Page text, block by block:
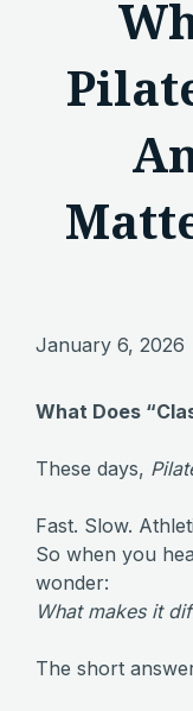
January 6, 2026
What Does
These days,
Fast. Slow.
So when you
wonder:
What makes it
The short